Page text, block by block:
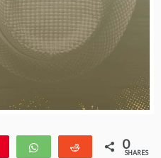
WhatsApp Reddit 0
SHARES